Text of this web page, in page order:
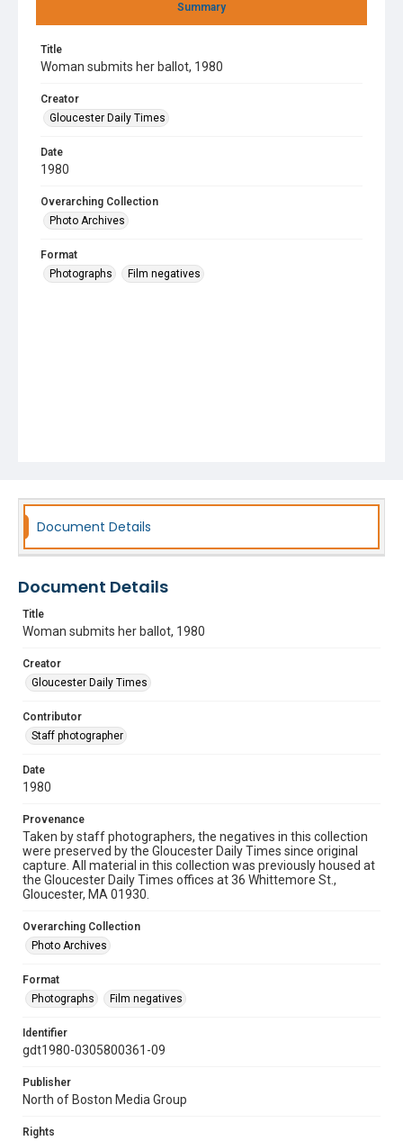
Summary
Title
Woman submits her ballot, 1980
Creator
Gloucester Daily Times
Date
1980
Overarching Collection
Photo Archives
Format
Photographs
Film negatives
Document Details
Document Details
Title
Woman submits her ballot, 1980
Creator
Gloucester Daily Times
Contributor
Staff photographer
Date
1980
Provenance
Taken by staff photographers, the negatives in this collection
were preserved by the Gloucester Daily Times since original
capture. All material in this collection was previously housed at
the Gloucester Daily Times offices at 36 Whittemore St.,
Gloucester, MA 01930.
Overarching Collection
Photo Archives
Format
Photographs
Film negatives
Identifier
gdt1980-0305800361-09
Publisher
North of Boston Media Group
Rights